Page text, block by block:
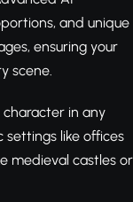
and unique
ensuring your
scene.
character in any
like offices
medieval castles or